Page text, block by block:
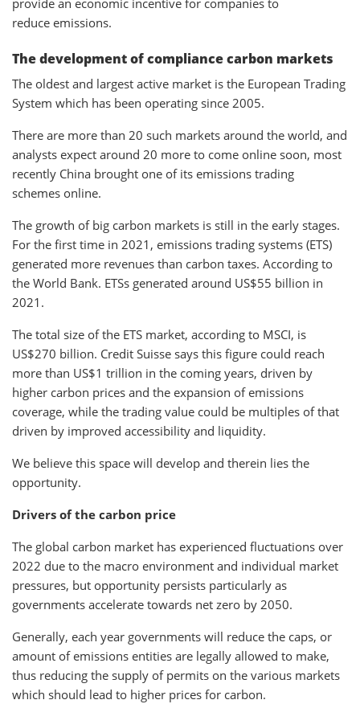
provide an economic incentive for companies to
reduce emissions.
The development of compliance carbon markets
The oldest and largest active market is the European Trading
System which has been operating since 2005.
There are more than 20 such markets around the world, and
analysts expect around 20 more to come online soon, most
recently China brought one of its emissions trading
schemes online.
The growth of big carbon markets is still in the early stages.
For the first time in 2021, emissions trading systems (ETS)
generated more revenues than carbon taxes. According to
the World Bank. ETSs generated around US$55 billion in
2021.
The total size of the ETS market, according to MSCI, is
US$270 billion. Credit Suisse says this figure could reach
more than US$1 trillion in the coming years, driven by
higher carbon prices and the expansion of emissions
coverage, while the trading value could be multiples of that
driven by improved accessibility and liquidity.
We believe this space will develop and therein lies the
opportunity.
Drivers of the carbon price
The global carbon market has experienced fluctuations over
2022 due to the macro environment and individual market
pressures, but opportunity persists particularly as
governments accelerate towards net zero by 2050.
Generally, each year governments will reduce the caps, or
amount of emissions entities are legally allowed to make,
thus reducing the supply of permits on the various markets
which should lead to higher prices for carbon.